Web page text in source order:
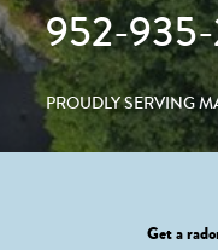
952-935-
PROUDLY SERVING
Get a